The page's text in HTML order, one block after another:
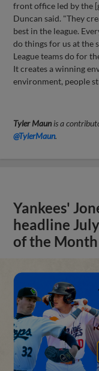
front office led by the
Duncan said. "They
best in the league.
do things for us at the
League teams do for
It creates a winning
environment, people
Tyler Maun is a
@TylerMaun.
Yankees'
headline
of the Month